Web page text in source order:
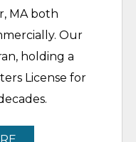
MA both
Our
holding a
License for